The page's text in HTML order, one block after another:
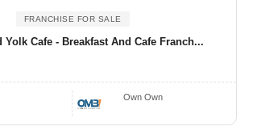
FRANCHISE FOR SALE
Yolk Cafe - Breakfast And Cafe Franch...
Own Own